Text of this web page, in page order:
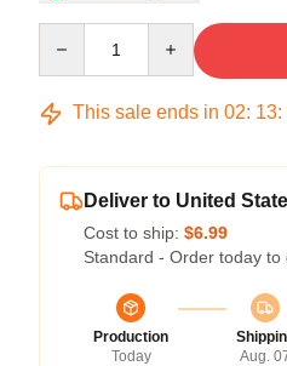
This sale ends in 02: 13:
Deliver to United
Cost to ship: $6.99
Standard - Order today to
Production
Today
Aug.